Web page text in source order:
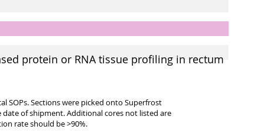
SOPs. Sections were picked onto Superfrost
date of shipment. Additional cores not listed are
rate should be >90%.
protein or RNA tissue profiling in rectum